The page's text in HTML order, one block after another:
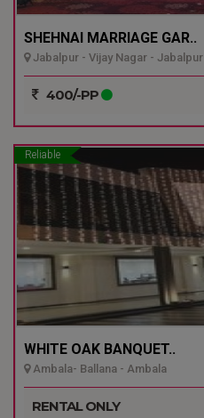
SHEHNAI MARRIAGE GAR..
Jabalpur - Vijay Nagar - Jabalpur
400/-PP
Reliable
WHITE OAK BANQUET..
Ambala- Ballana - Ambala
RENTAL ONLY